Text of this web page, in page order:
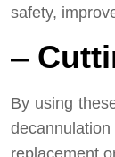
safety,
–
By using
replacement